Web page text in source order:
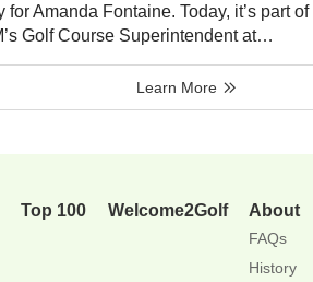
for Amanda Fontaine. Today, it’s part
Golf Course Superintendent at…
Learn More
Top 100 Welcome2Golf About
FAQs
History